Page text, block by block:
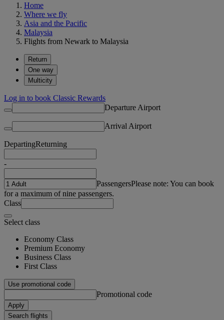
Home
Where we fly
Asia and the Pacific
Malaysia
Flights from Newark to Malaysia
Return
One way
Multicity
Log in to book Classic Rewards
Departure Airport
Arrival Airport
DepartingReturning
-
PassengersPlease note: You can book
for a maximum of nine passengers.
Class
Select class
Economy Class
Premium Economy
Business Class
First Class
Use promotional code
Promotional code
Apply
Search flights